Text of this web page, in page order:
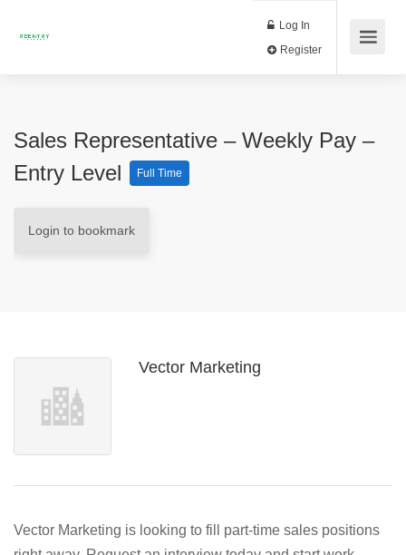
Log In
Sales Representative – Weekly Pay –
Entry Level
Full Time
Login to bookmark
Vector Marketing
Vector Marketing is looking to fill part-time sales positions